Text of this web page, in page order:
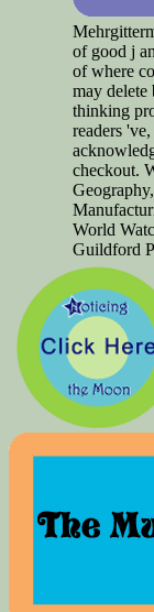
of good j
of where
may
thinking
readers
checkout.
World
Guildford